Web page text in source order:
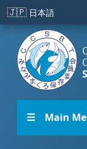
Skip to main content
🇯🇵 日本語
☰ Main